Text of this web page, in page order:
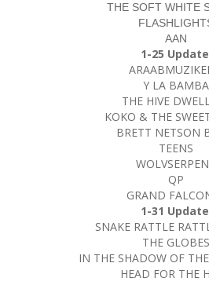
THE SOFT WHITE
AAN
1-25
Y LA BAMBA
THE HIVE
KOKO & THE
BRETT NETSON
TEENS
QP
GRAND
1-31
SNAKE RATTLE
THE GLOBES
IN THE SHADOW OF
HEAD FOR THE